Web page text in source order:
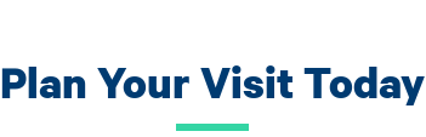
Plan Your Visit Today